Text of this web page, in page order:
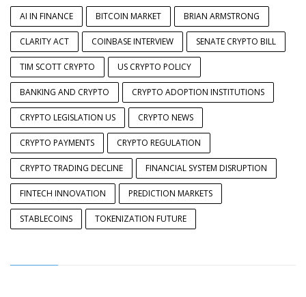
AI IN FINANCE BITCOIN MARKET BRIAN ARMSTRONG
CLARITY ACT COINBASE INTERVIEW SENATE CRYPTO BILL
TIM SCOTT CRYPTO US CRYPTO POLICY
BANKING AND CRYPTO CRYPTO ADOPTION INSTITUTIONS
CRYPTO LEGISLATION US CRYPTO NEWS
CRYPTO PAYMENTS CRYPTO REGULATION
CRYPTO TRADING DECLINE FINANCIAL SYSTEM DISRUPTION
FINTECH INNOVATION PREDICTION MARKETS
STABLECOINS TOKENIZATION FUTURE